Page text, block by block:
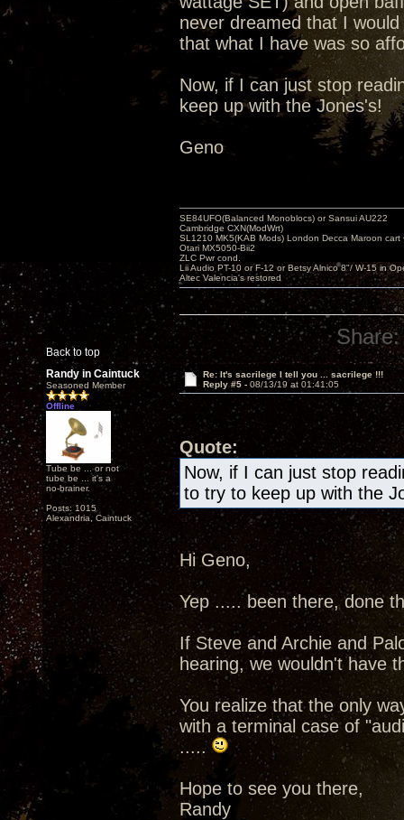
never dreamed that I
that what I have was so
Now, if I can just stop
keep up with the Jones's!
Geno
Back to top
SE84UFO(Balanced Monoblocs) or Sansui AU222
Cambridge CXN(ModWrt)
SL1210 MK5(KAB Mods) London Decca Maroon cart
Otari MX5050-Bii2
ZLC Pwr cond.
Lii Audio PT-10 or F-12 or Betsy Alnico 8"/ W-15 in
Altec Valencia's restored
Share:
Randy in Caintuck
Seasoned Member
Offline
Tube be ... or not
tube be ... it's a
no-brainer.
Posts: 1015
Alexandria, Caintuck
Re: It's sacrilege I tell you ... sacrilege !!!
Reply #5 - 08/13/19 at 01:41:05
Quote:
Now, if I can just stop
to try to keep up with the
Hi Geno,
Yep ..... been there, done
If Steve and Archie and
hearing, we wouldn't have
You realize that the only
with a terminal case of
.....
Hope to see you there,
Randy